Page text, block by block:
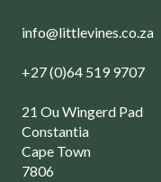
info@littlevines.co.za
+27 (0)64 519 9707
21 Ou Wingerd Pad
Constantia
Cape Town
7806